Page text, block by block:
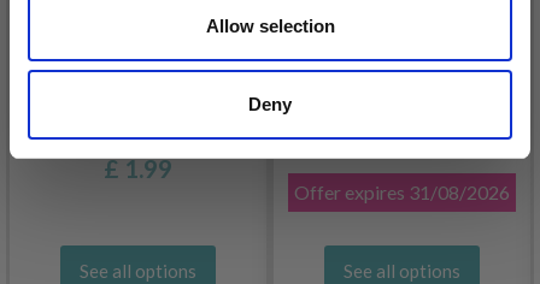
Allow selection
Deny
£ 1.99
See all options
£ 3.20
Offer expires 31/08/2026
See all options